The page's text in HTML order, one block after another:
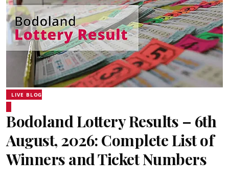
LIVE BLOG
Bodoland Lottery Results – 6th
August, 2026: Complete List of
Winners and Ticket Numbers